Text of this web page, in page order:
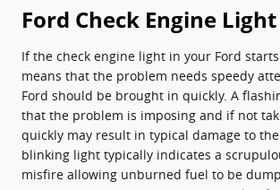
Ford Check Engine Light
If the check engine light in your Ford
means that the problem needs speedy
Ford should be brought in quickly. A
that the problem is imposing and if not
quickly may result in typical damage to
blinking light typically indicates a
misfire allowing unburned fuel to be